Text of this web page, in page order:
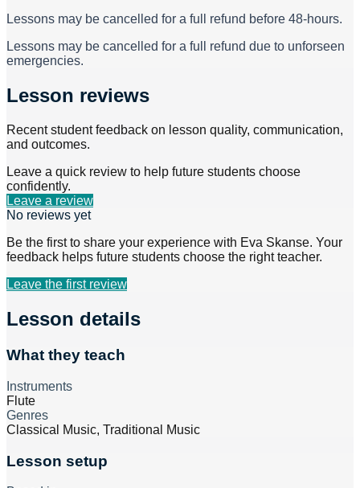
Lessons may be cancelled for a full refund before 48-hours.
Lessons may be cancelled for a full refund due to unforseen
emergencies.
Lesson reviews
Recent student feedback on lesson quality, communication,
and outcomes.
Leave a quick review to help future students choose
confidently.
Leave a review
No reviews yet
Be the first to share your experience with Eva Skanse. Your
feedback helps future students choose the right teacher.
Leave the first review
Lesson details
What they teach
Instruments
Flute
Genres
Classical Music, Traditional Music
Lesson setup